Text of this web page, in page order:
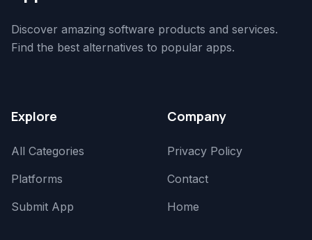
Discover amazing software products and services.
Find the best alternatives to popular apps.
Explore
All Categories
Platforms
Submit App
Company
Privacy Policy
Contact
Home